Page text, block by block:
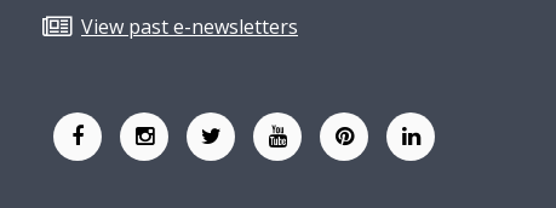
View past e-newsletters